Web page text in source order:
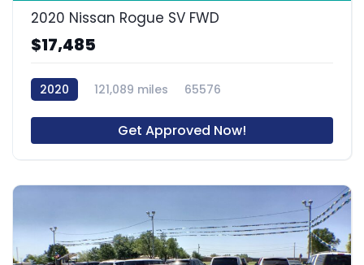
2020 Nissan Rogue SV FWD
$17,485
2020 121,089 miles 65576
Get Approved Now!